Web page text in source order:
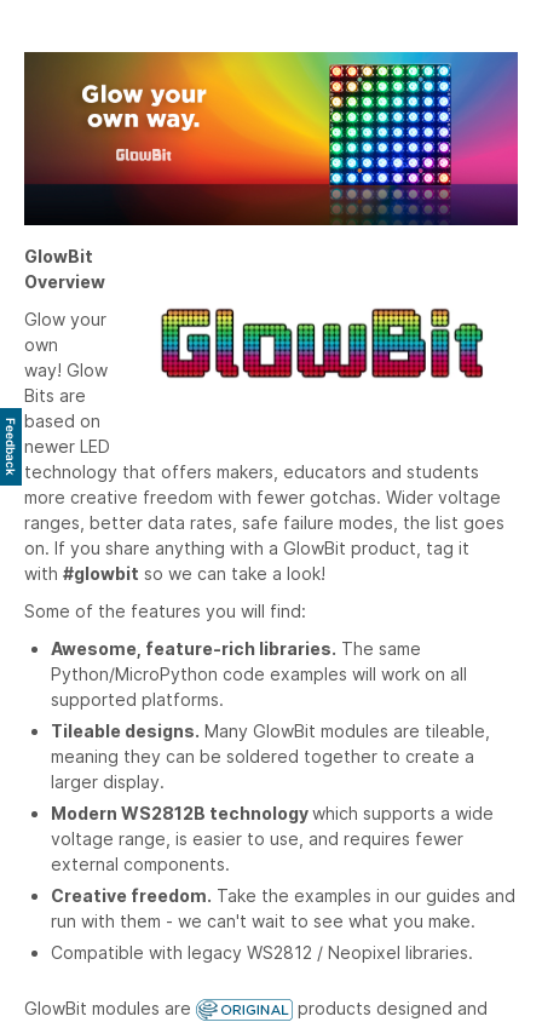
GlowBit
Overview
Glow your
own
way! Glow
Bits are
based on
newer LED
technology that offers makers, educators and students
more creative freedom with fewer gotchas. Wider voltage
ranges, better data rates, safe failure modes, the list goes
on. If you share anything with a GlowBit product, tag it
with #glowbit so we can take a look!
Some of the features you will find:
Awesome, feature-rich libraries. The same
Python/MicroPython code examples will work on all
supported platforms.
Tileable designs. Many GlowBit modules are tileable,
meaning they can be soldered together to create a
larger display.
Modern WS2812B technologywhich supports a wide
voltage range, is easier to use, and requires fewer
external components.
Creative freedom. Take the examples in our guides and
run with them - we can't wait to see what you make.
Compatible with legacy WS2812 / Neopixel libraries.
GlowBit modules are
products designed and
Feedback